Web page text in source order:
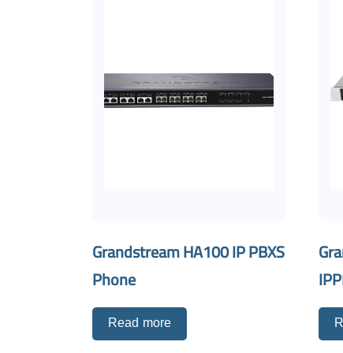
Grandstream HA100 IP PBXS
Phone
Read more